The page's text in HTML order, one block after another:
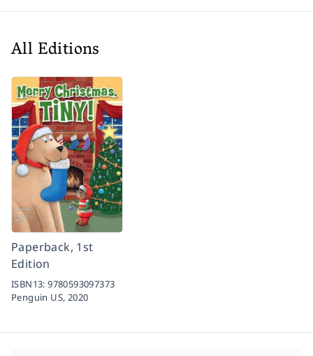
All Editions
Paperback, 1st
Edition
ISBN13:9780593097373
Penguin US, 2020